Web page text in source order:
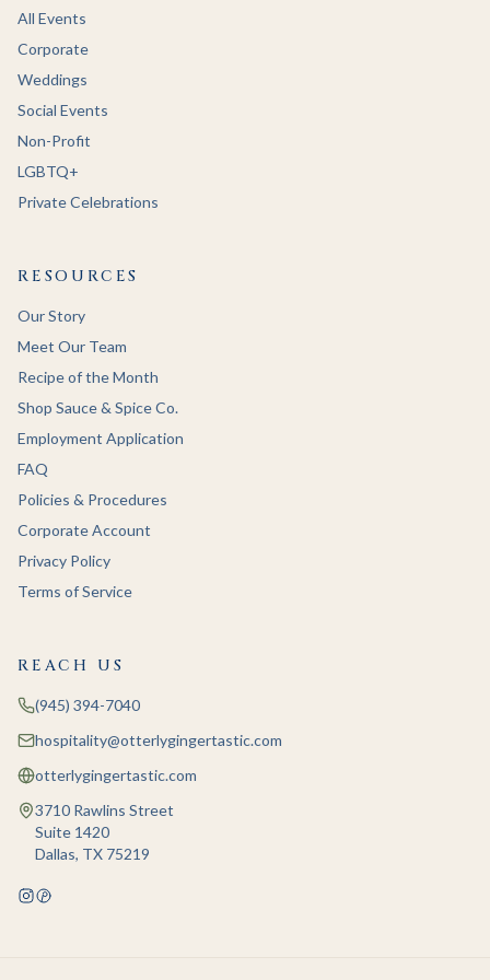
All Events
Corporate
Weddings
Social Events
Non-Profit
LGBTQ+
Private Celebrations
RESOURCES
Our Story
Meet Our Team
Recipe of the Month
Shop Sauce & Spice Co.
Employment Application
FAQ
Policies & Procedures
Corporate Account
Privacy Policy
Terms of Service
REACH US
(945) 394-7040
hospitality@otterlygingertastic.com
otterlygingertastic.com
3710 Rawlins Street
Suite 1420
Dallas, TX 75219